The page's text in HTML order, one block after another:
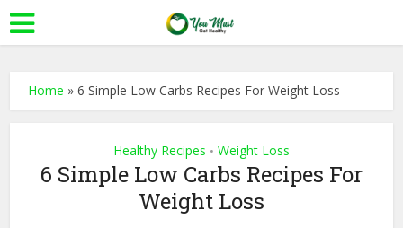
Home »6 Simple Low Carbs Recipes For Weight Loss
Healthy Recipes • Weight Loss
6 Simple Low Carbs Recipes For
Weight Loss